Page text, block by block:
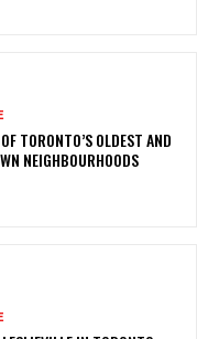
TORONTO’S OLDEST AND
NEIGHBOURHOODS